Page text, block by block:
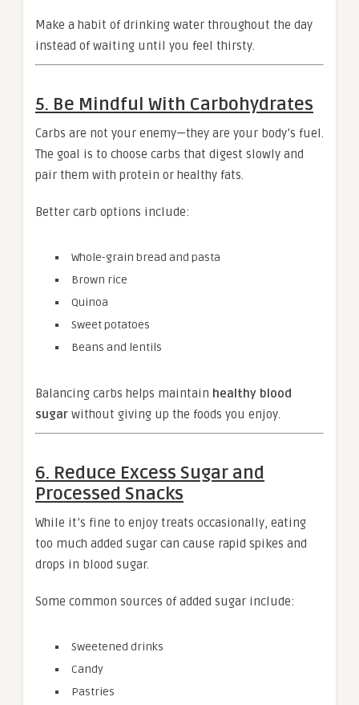
Make a habit of drinking water throughout the day
instead of waiting until you feel thirsty.
5. Be Mindful With Carbohydrates
Carbs are not your enemy—they are your body’s fuel.
The goal is to choose carbs that digest slowly and
pair them with protein or healthy fats.
Better carb options include:
Whole-grain bread and pasta
Brown rice
Quinoa
Sweet potatoes
Beans and lentils
Balancing carbs helps maintain healthy blood
sugar without giving up the foods you enjoy.
6. Reduce Excess Sugar and
Processed Snacks
While it’s fine to enjoy treats occasionally, eating
too much added sugar can cause rapid spikes and
drops in blood sugar.
Some common sources of added sugar include:
Sweetened drinks
Candy
Pastries